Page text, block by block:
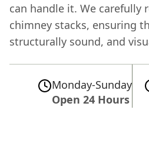
can handle it. We carefully
chimney stacks, ensuring
structurally sound, and
Monday-Sunday
Open 24 Hours